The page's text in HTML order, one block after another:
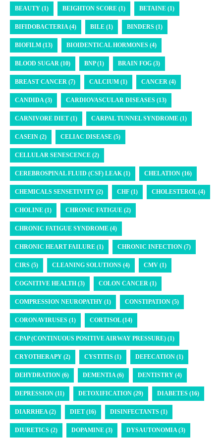
BEAUTY (1) BEIGHTON SCORE (1) BETAINE (1)
BIFIDOBACTERIA (4) BILE (1) BINDERS (1)
BIOFILM (13) BIOIDENTICAL HORMONES (4)
BLOOD SUGAR (10) BNP (1) BRAIN FOG (3)
BREAST CANCER (7) CALCIUM (1) CANCER (4)
CANDIDA (3) CARDIOVASCULAR DISEASES (13)
CARNIVORE DIET (1) CARPAL TUNNEL SYNDROME (1)
CASEIN (2) CELIAC DISEASE (5)
CELLULAR SENESCENCE (2)
CEREBROSPINAL FLUID (CSF) LEAK (1) CHELATION (16)
CHEMICALS SENSETIVITY (2) CHF (1) CHOLESTEROL (4)
CHOLINE (1) CHRONIC FATIGUE (2)
CHRONIC FATIGUE SYNDROME (4)
CHRONIC HEART FAILURE (1) CHRONIC INFECTION (7)
CIRS (5) CLEANING SOLUTIONS (4) CMV (1)
COGNITIVE HEALTH (3) COLON CANCER (1)
COMPRESSION NEUROPATHY (1) CONSTIPATION (5)
CORONAVIRUSES (1) CORTISOL (14)
CPAP (CONTINUOUS POSITIVE AIRWAY PRESSURE) (1)
CRYOTHERAPY (2) CYSTITIS (1) DEFECATION (1)
DEHYDRATION (6) DEMENTIA (6) DENTISTRY (4)
DEPRESSION (11) DETOXIFICATION (29) DIABETES (16)
DIARRHEA (2) DIET (16) DISINFECTANTS (1)
DIURETICS (2) DOPAMINE (3) DYSAUTONOMIA (3)